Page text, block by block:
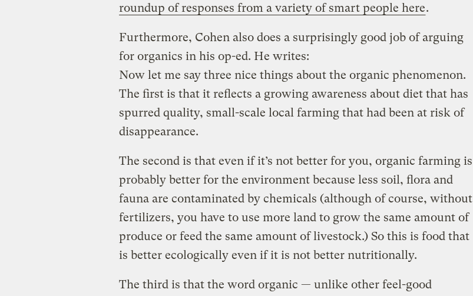
roundup of responses from a variety of smart people here.
Furthermore, Cohen also does a surprisingly good job of arguing
for organics in his op-ed. He writes:
Now let me say three nice things about the organic phenomenon.
The first is that it reflects a growing awareness about diet that has
spurred quality, small-scale local farming that had been at risk of
disappearance.
The second is that even if it’s not better for you, organic farming is
probably better for the environment because less soil, flora and
fauna are contaminated by chemicals (although of course, without
fertilizers, you have to use more land to grow the same amount of
produce or feed the same amount of livestock.) So this is food that
is better ecologically even if it is not better nutritionally.
The third is that the word organic — unlike other feel-good